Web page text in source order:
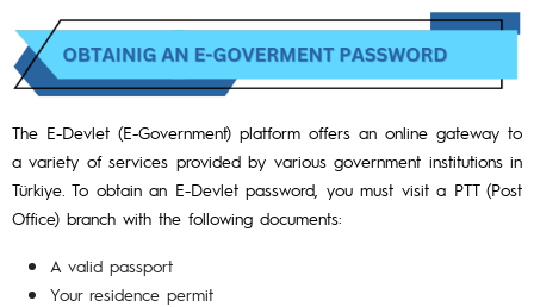
The E-Devlet (E-Government) platform offers an online gateway to
a variety of services provided by various government institutions in
Türkiye. To obtain an E-Devlet password, you must visit a PTT (Post
Office) branch with the following documents:
A valid passport
Your residence permit